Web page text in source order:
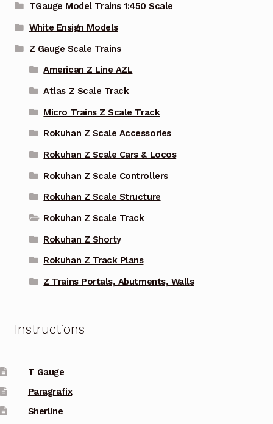
TGauge Model Trains 1:450 Scale
White Ensign Models
Z Gauge Scale Trains
American Z Line AZL
Atlas Z Scale Track
Micro Trains Z Scale Track
Rokuhan Z Scale Accessories
Rokuhan Z Scale Cars & Locos
Rokuhan Z Scale Controllers
Rokuhan Z Scale Structure
Rokuhan Z Scale Track
Rokuhan Z Shorty
Rokuhan Z Track Plans
Z Trains Portals, Abutments, Walls
Instructions
T Gauge
Paragrafix
Sherline